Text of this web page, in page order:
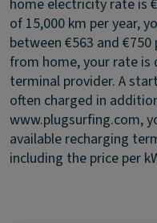
home electricity rate is
of 15,000 km per year,
between €563 and
from home, your rate is
terminal provider. A
often charged in
www.plugsurfing.com,
available recharging
including the price per